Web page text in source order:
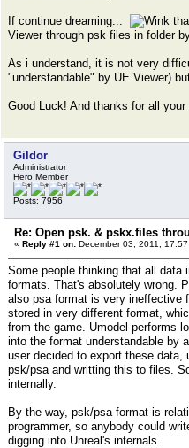
If continue dreaming...
Viewer through psk files in folder
As i understand, it is not very
"understandable" by UE Viewer)
Good Luck! And thanks for all your
Gildor
Administrator
Hero Member
Posts: 7956
Re: Open psk. & pskx.files
« Reply #1 on: December 03, 2011, 17:57
Some people thinking that all data
formats. That's absolutely wrong.
also psa format is very ineffective
stored in very different format,
from the game. Umodel performs
into the format understandable by
user decided to export these data,
psk/psa and writting this to files.
internally.
By the way, psk/psa format is
programmer, so anybody could
digging into Unreal's internals.